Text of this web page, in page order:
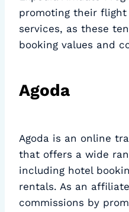
promoting their
services, as these
booking values and
Agoda
Agoda is an online
that offers a wide
including hotel
rentals. As an
commissions by